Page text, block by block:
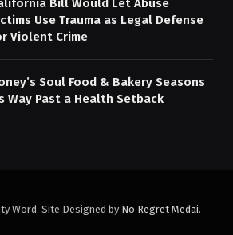
Bill Would Let Abuse
Use Trauma as Legal Defense
Violent Crime
Soul Food & Bakery Seasons
Way Past a Health Setback
Word. Site Designed by No Regret Medai.